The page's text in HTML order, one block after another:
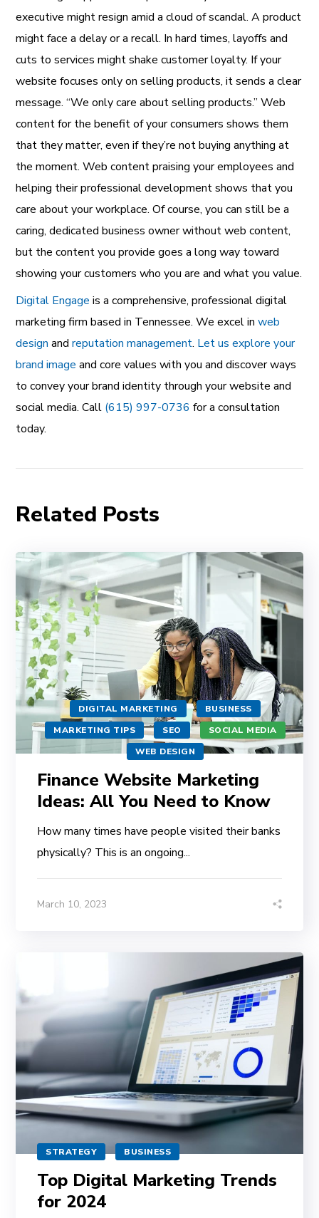
executive might resign amid a cloud of scandal. A product
might face a delay or a recall. In hard times, layoffs and
cuts to services might shake customer loyalty. If your
website focuses only on selling products, it sends a clear
message. “We only care about selling products.” Web
content for the benefit of your consumers shows them
that they matter, even if they’re not buying anything at
the moment. Web content praising your employees and
helping their professional development shows that you
care about your workplace. Of course, you can still be a
caring, dedicated business owner without web content,
but the content you provide goes a long way toward
showing your customers who you are and what you value.
Digital Engage is a comprehensive, professional digital
marketing firm based in Tennessee. We excel inweb
design andreputation management. Let us explore your
brand image and core values with you and discover ways
to convey your brand identity through your website and
social media. Call (615) 997-0736 for a consultation
today.
Related Posts
DIGITAL MARKETING
BUSINESS
MARKETING TIPS
SEO
SOCIAL MEDIA
WEB DESIGN
Finance Website Marketing
Ideas: All You Need to Know
How many times have people visited their banks
physically? This is an ongoing...
March 10, 2023
STRATEGY BUSINESS
Top Digital Marketing Trends
for 2024